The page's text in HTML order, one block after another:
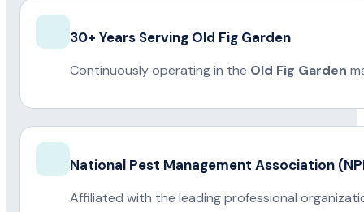
30+ Years Serving Old Fig Garden
Continuously operating in the Old Fig Garden
National Pest Management Association
Affiliated with the leading professional